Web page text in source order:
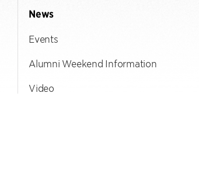
News
Events
Alumni Weekend Information
Video